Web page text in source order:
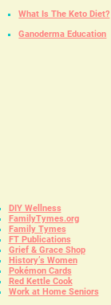
What Is The Keto Diet?
Ganoderma Education
DIY Wellness
FamilyTymes.org
Family Tymes
FT Publications
Grief & Grace Shop
History’s Women
Pokémon Cards
Red Kettle Cook
Work at Home Seniors